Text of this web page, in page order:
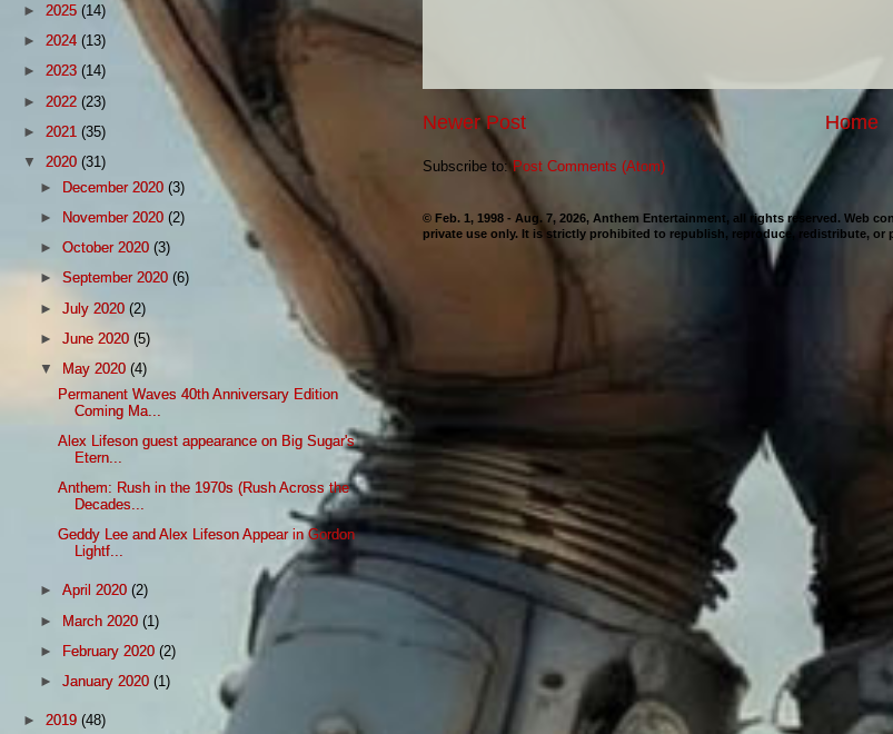
Newer Post Home
Subscribe to: Post Comments (Atom)
© Feb. 1, 1998 - Aug. 7, 2026, Anthem Entertainment, all rights reserved. Web
private use only. It is strictly prohibited to republish, reproduce, redistribute,
► 2025 (14)
► 2024 (13)
► 2023 (14)
► 2022 (23)
► 2021 (35)
▼ 2020 (31)
►
December 2020(3)
►
November 2020(2)
►October 2020(3)
►September 2020(6)
►July 2020(2)
►June 2020(5)
▼
May 2020(4)
Permanent Waves 40th Anniversary Edition
Coming Ma...
Alex Lifeson guest appearance on Big Sugar's
Etern...
Anthem: Rush in the 1970s (Rush Across the
Decades...
Geddy Lee and Alex Lifeson Appear in Gordon
Lightf...
►April 2020(2)
► March 2020(1)
►
February 2020(2)
►January 2020(1)
► 2019 (48)